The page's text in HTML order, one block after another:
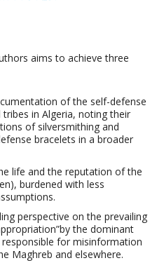
aims to achieve three
of the self-defense
in Algeria, noting their
of silversmithing and
bracelets in a broader
life and the reputation of the
burdened with less
perspective on the prevailing
the dominant
for misinformation
Maghreb and elsewhere.